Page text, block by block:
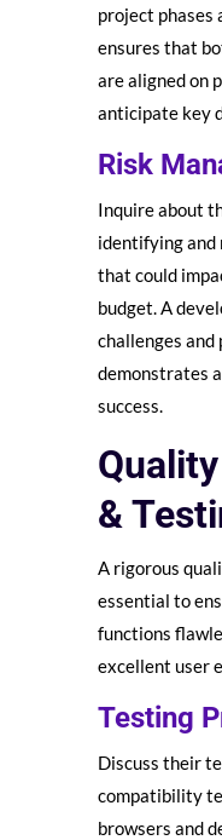
project phases
ensures that
are aligned on
anticipate key
Risk
Inquire about
identifying
that could
budget. A
challenges and
demonstrates
success.
&
A rigorous
essential to
functions
excellent user
Testing
Discuss their
compatibility
browsers and